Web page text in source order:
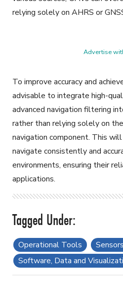
relying solely on AHRS or
Advertise
To improve accuracy and
advisable to integrate high-
advanced navigation filtering
rather than relying solely on
navigation component. This
navigate consistently and
environments, ensuring their
applications.
Operational Tools
Software, Data and